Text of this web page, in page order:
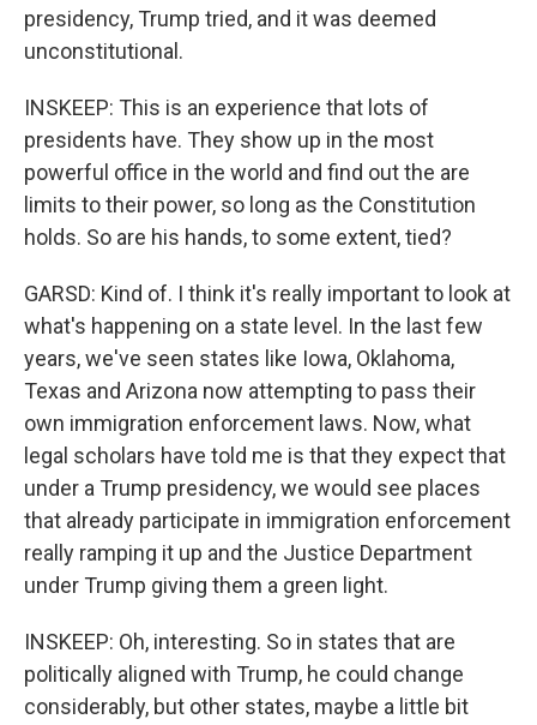
presidency, Trump tried, and it was deemed
unconstitutional.
INSKEEP: This is an experience that lots of
presidents have. They show up in the most
powerful office in the world and find out the are
limits to their power, so long as the Constitution
holds. So are his hands, to some extent, tied?
GARSD: Kind of. I think it's really important to look at
what's happening on a state level. In the last few
years, we've seen states like Iowa, Oklahoma,
Texas and Arizona now attempting to pass their
own immigration enforcement laws. Now, what
legal scholars have told me is that they expect that
under a Trump presidency, we would see places
that already participate in immigration enforcement
really ramping it up and the Justice Department
under Trump giving them a green light.
INSKEEP: Oh, interesting. So in states that are
politically aligned with Trump, he could change
considerably, but other states, maybe a little bit